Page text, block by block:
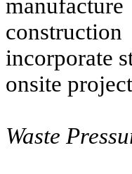
incorporate
onsite
Waste